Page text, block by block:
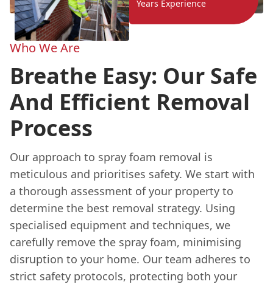
Years Experience
Who We Are
Breathe Easy: Our Safe
And Efficient Removal
Process
Our approach to spray foam removal is
meticulous and prioritises safety. We start with
a thorough assessment of your property to
determine the best removal strategy. Using
specialised equipment and techniques, we
carefully remove the spray foam, minimising
disruption to your home. Our team adheres to
strict safety protocols, protecting both your